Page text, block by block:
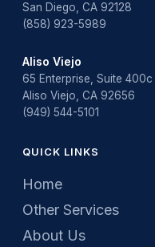
San Diego, CA 92128
(858) 923-5989
Aliso Viejo
65 Enterprise, Suite 400c
Aliso Viejo, CA 92656
(949) 544-5101
QUICK LINKS
Home
Other Services
About Us